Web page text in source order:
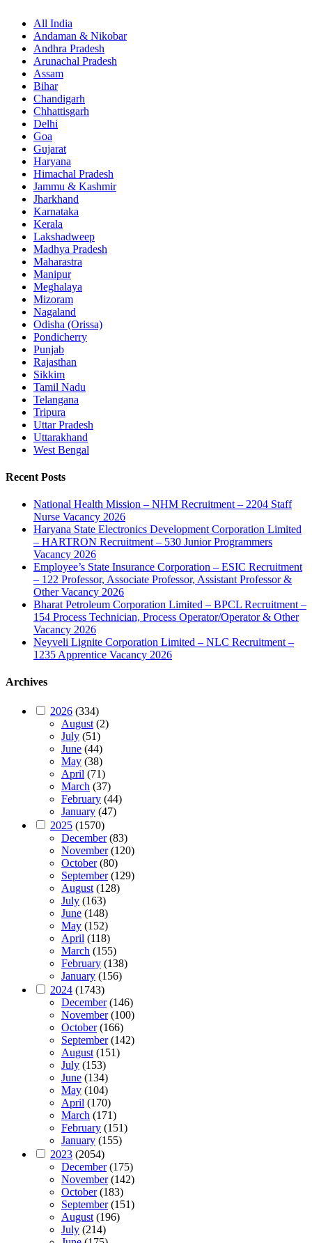
All India
Andaman & Nikobar
Andhra Pradesh
Arunachal Pradesh
Assam
Bihar
Chandigarh
Chhattisgarh
Delhi
Goa
Gujarat
Haryana
Himachal Pradesh
Jammu & Kashmir
Jharkhand
Karnataka
Kerala
Lakshadweep
Madhya Pradesh
Maharastra
Manipur
Meghalaya
Mizoram
Nagaland
Odisha (Orissa)
Pondicherry
Punjab
Rajasthan
Sikkim
Tamil Nadu
Telangana
Tripura
Uttar Pradesh
Uttarakhand
West Bengal
Recent Posts
National Health Mission – NHM Recruitment – 2204 Staff
Nurse Vacancy 2026
Haryana State Electronics Development Corporation Limited
– HARTRON Recruitment – 530 Junior Programmers
Vacancy 2026
Employee’s State Insurance Corporation – ESIC Recruitment
– 122 Professor, Associate Professor, Assistant Professor &
Other Vacancy 2026
Bharat Petroleum Corporation Limited – BPCL Recruitment –
154 Process Technician, Process Operator/Operator & Other
Vacancy 2026
Neyveli Lignite Corporation Limited – NLC Recruitment –
1235 Apprentice Vacancy 2026
Archives
2026 (334)
August (2)
July (51)
June (44)
May (38)
April (71)
March (37)
February (44)
January (47)
2025 (1570)
December(83)
November(120)
October(80)
September(129)
August (128)
July (163)
June (148)
May (152)
April (118)
March (155)
February (138)
January (156)
2024 (1743)
December(146)
November(100)
October(166)
September(142)
August (151)
July (153)
June (134)
May (104)
April (170)
March (171)
February (151)
January (155)
2023 (2054)
December(175)
November(142)
October(183)
September(151)
August (196)
July (214)